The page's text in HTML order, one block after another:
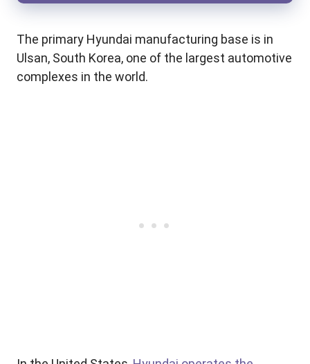
The primary Hyundai manufacturing base is in
Ulsan, South Korea, one of the largest automotive
complexes in the world.